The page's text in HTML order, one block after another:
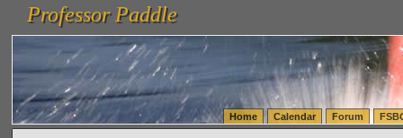
vanlinelogistics.com Seattle Washington (WA) Warehousing & Order Fulfillment
(WA) Commercial Relocation
vanlinelogistics.com Warehousing & Order Fulfillment
Professor Paddle
Professor Paddle
Home Calendar Forum